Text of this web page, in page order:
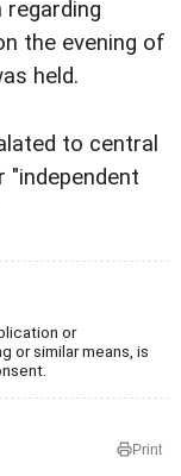
the evening of
held.
to central
or
or similar means, is
Print